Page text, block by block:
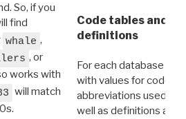
So, if you
find
whale ,
, or
works with
will match
Code tables and
definitions
For each database
with values for codes
abbreviations used in
well as definitions and